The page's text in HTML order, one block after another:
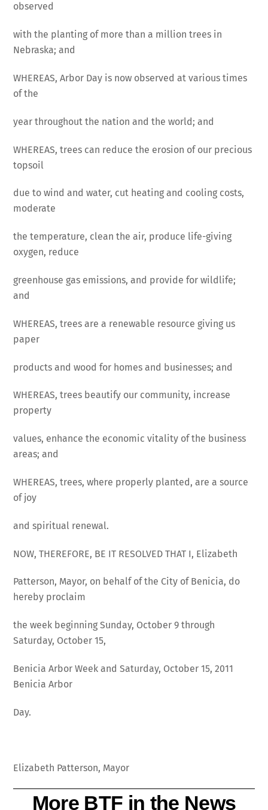
observed
with the planting of more than a million trees in
Nebraska; and
WHEREAS, Arbor Day is now observed at various times
of the
year throughout the nation and the world; and
WHEREAS, trees can reduce the erosion of our precious
topsoil
due to wind and water, cut heating and cooling costs,
moderate
the temperature, clean the air, produce life-giving
oxygen, reduce
greenhouse gas emissions, and provide for wildlife;
and
WHEREAS, trees are a renewable resource giving us
paper
products and wood for homes and businesses; and
WHEREAS, trees beautify our community, increase
property
values, enhance the economic vitality of the business
areas; and
WHEREAS, trees, where properly planted, are a source
of joy
and spiritual renewal.
NOW, THEREFORE, BE IT RESOLVED THAT I, Elizabeth
Patterson, Mayor, on behalf of the City of Benicia, do
hereby proclaim
the week beginning Sunday, October 9 through
Saturday, October 15,
Benicia Arbor Week and Saturday, October 15, 2011
Benicia Arbor
Day.
Elizabeth Patterson, Mayor
More BTF in the News